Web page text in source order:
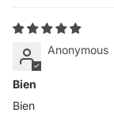
Anonymous
Bien
Bien